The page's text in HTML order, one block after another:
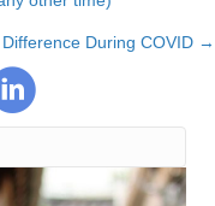
During COVID →